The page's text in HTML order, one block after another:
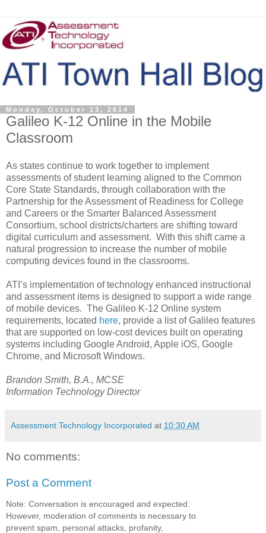
Monday, October 13, 2014
Galileo K-12 Online in the Mobile
Classroom
As states continue to work together to implement
assessments of student learning aligned to the Common
Core State Standards, through collaboration with the
Partnership for the Assessment of Readiness for College
and Careers or the Smarter Balanced Assessment
Consortium, school districts/charters are shifting toward
digital curriculum and assessment. With this shift came a
natural progression to increase the number of mobile
computing devices found in the classrooms.
ATI’s implementation of technology enhanced instructional
and assessment items is designed to support a wide range
of mobile devices. The Galileo K-12 Online system
requirements, located here, provide a list of Galileo features
that are supported on low-cost devices built on operating
systems including Google Android, Apple iOS, Google
Chrome, and Microsoft Windows.
Brandon Smith, B.A., MCSE
Information Technology Director
Assessment Technology Incorporated at 10:30 AM
No comments:
Post a Comment
Note: Conversation is encouraged and expected.
However, moderation of comments is necessary to
prevent spam, personal attacks, profanity,